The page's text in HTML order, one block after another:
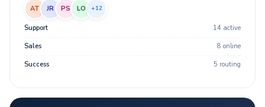
AT JR PS LO +12
Support 14 active
Sales 8 online
Success 5 routing